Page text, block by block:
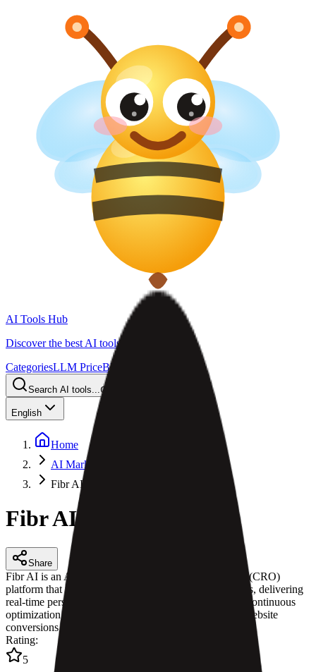
AI Tools Hub
Discover the best AI tools
CategoriesLLM PriceBlog
Search AI tools...Ctrl
English
Home
AI Marketing Automation
Fibr AI
Fibr AI
Share
Fibr AI is an AI-powered conversion rate optimization (CRO)
platform that turns web pages into context-aware agents, delivering
real-time personalization, automated experiments, and continuous
optimization for marketing and growth teams to scale website
conversions and improve user experience.
Rating:
5